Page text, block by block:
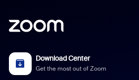
Download Center
Get the most out of Zoom